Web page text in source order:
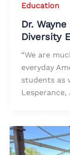
Education
Dr.
Diversity
“We are
everyday
students as
Lesperance,